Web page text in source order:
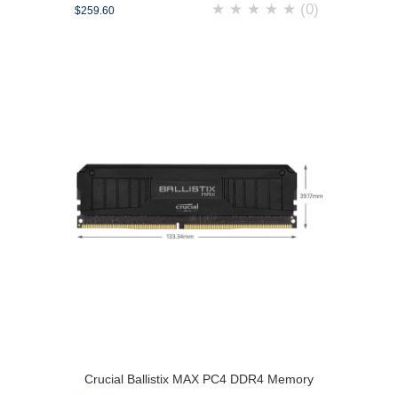
$259.60 ★ ★ ★ ★ ★ (0)
Crucial Ballistix MAX PC4 DDR4 Memory